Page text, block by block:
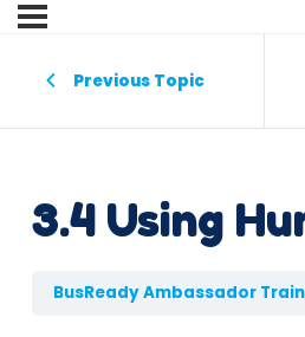
Previous Topic
3.4 Using
BusReady Ambassador